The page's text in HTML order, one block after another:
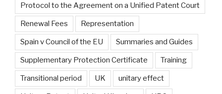
Protocol to the Agreement on a Unified Patent Court
Renewal Fees Representation
Spain v Council of the EU Summaries and Guides
Supplementary Protection Certificate Training
Transitional period UK unitary effect